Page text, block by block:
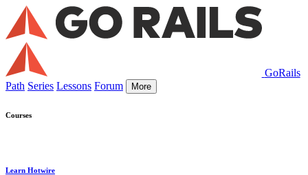
GoRails
Path Series Lessons Forum More
Courses
Learn Hotwire